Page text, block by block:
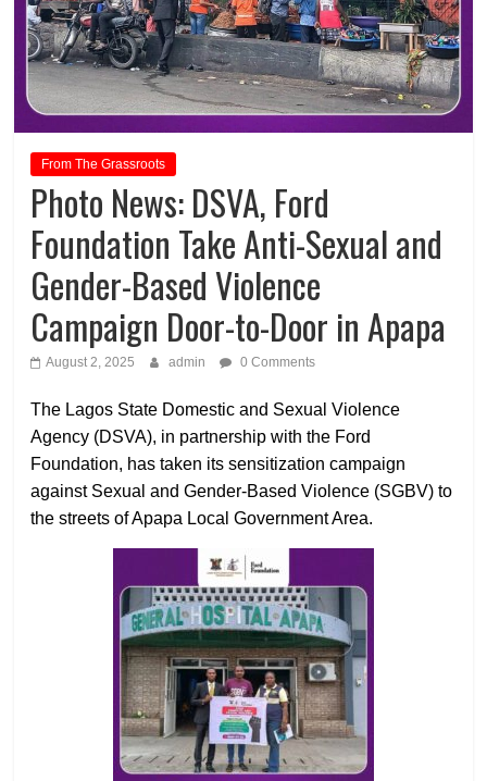
From The Grassroots
Photo News: DSVA, Ford
Foundation Take Anti-Sexual and
Gender-Based Violence
Campaign Door-to-Door in Apapa
August 2, 2025 admin 0 Comments
The Lagos State Domestic and Sexual Violence
Agency (DSVA), in partnership with the Ford
Foundation, has taken its sensitization campaign
against Sexual and Gender-Based Violence (SGBV) to
the streets of Apapa Local Government Area.